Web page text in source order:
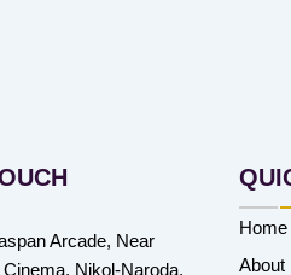
Arcade, Near
Nikol-Naroda,
Home
About